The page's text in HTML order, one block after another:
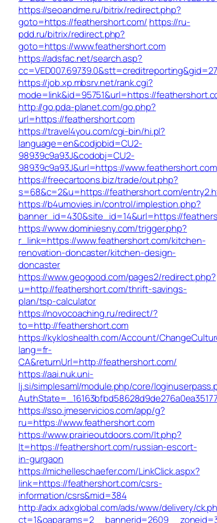
https://seoandme.ru/bitrix/redirect.php?
goto=https://feathershort.com/ https://ru-
pdd.ru/bitrix/redirect.php?
goto=https://www.feathershort.com
https://adsfac.net/search.asp?
https://job.xp.mbsrv.net/rank.cgi?
mode=link&id=95751&url=https://
http://go.pda-planet.com/go.php?
url=https://feathershort.com
https://travel4you.com/cgi-bin/hi.pl?
language=en&codjobid=CU2-
98939c9a93J&codobj=CU2-
98939c9a93J&url=https://www.feathershort.com
https://freecartoons.biz/trade/out.php?
s=68&c=2&u=https://feathershort.com/
https://b4umovies.in/control/implestion.php?
banner_id=430&site_id=14&url=https://
https://www.dominiesny.com/trigger.php?
r_link=https://www.feathershort.com/kitchen-
renovation-doncaster/kitchen-design-
doncaster
https://www.geogood.com/pages2/redirect.php?
u=http://feathershort.com/thrift-savings-
plan/tsp-calculator
https://novocoaching.ru/redirect/?
to=http://feathershort.com
https://kykloshealth.com/Account/
lang=fr-
CA&returnUrl=http://feathershort.com/
https://aai.nuk.uni-
lj.si/simplesaml/module.php/core/
https://sso.jmeservicios.com/app/g?
ru=https://www.feathershort.com
https://www.prairieoutdoors.com/lt.php?
lt=https://feathershort.com/russian-escort-
in-gurgaon
https://michelleschaefer.com/LinkClick.aspx?
link=https://feathershort.com/csrs-
information/csrs&mid=384
http://adx.adxglobal.com/ads/www/delivery/